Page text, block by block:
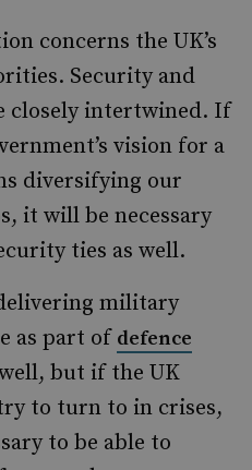
concerns the UK’s
Security and
closely intertwined. If
vision for a
diversifying our
it will be necessary
ties as well.
military
as part of defence
but if the UK
to turn to in crises,
to be able to